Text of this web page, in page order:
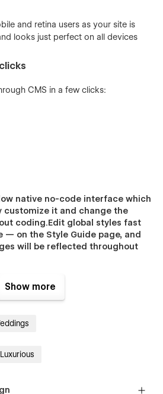
and retina users as your site is
looks just perfect on all devices
CMS in a few clicks:
native no-code interface which
customize it and change the
coding.Edit global styles fast
— on the Style Guide page, and
will be reflected throughout
that you’ll love
Show more
Luxurious